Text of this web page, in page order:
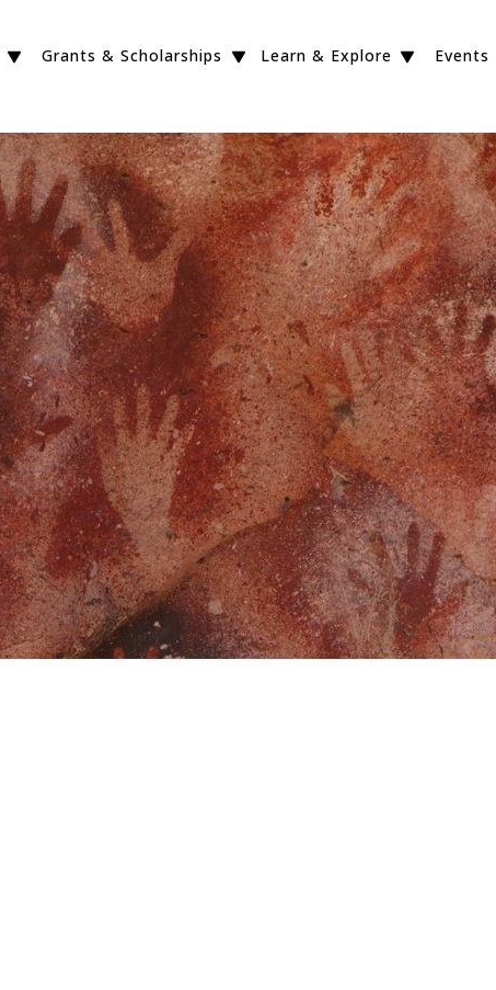
Grants & Scholarships Learn & Explore Events